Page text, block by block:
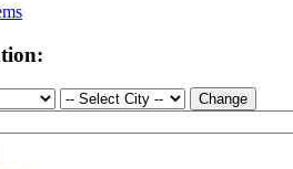
Change